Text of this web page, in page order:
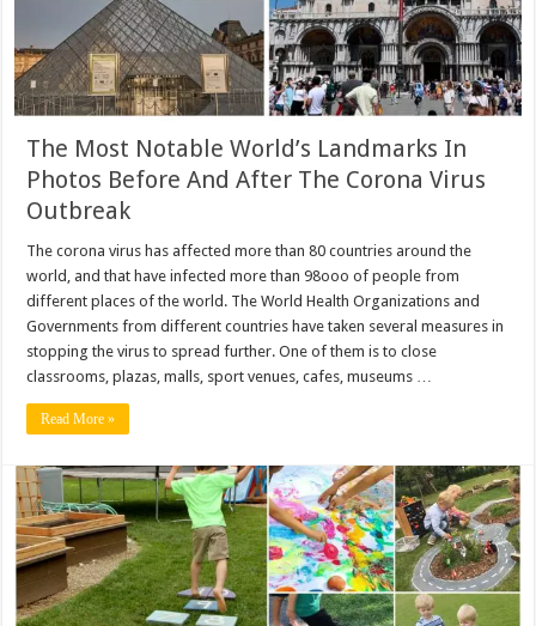
The Most Notable World’s Landmarks In
Photos Before And After The Corona Virus
Outbreak
The corona virus has affected more than 80 countries around the
world, and that have infected more than 98ooo of people from
different places of the world. The World Health Organizations and
Governments from different countries have taken several measures in
stopping the virus to spread further. One of them is to close
classrooms, plazas, malls, sport venues, cafes, museums …
Read More »